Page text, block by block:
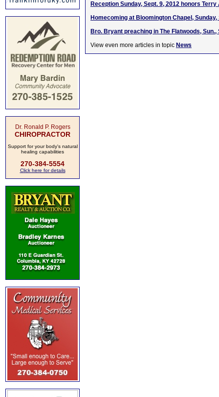
Dr. Ronald P. Rogers
CHIROPRACTOR
Support for your body's natural
healing capabilities
270-384-5554
Click here for details
Reception Sunday, Sept. 9, 2012 honors Terry
Homecoming at Bloomington Chapel, Sunday,
Bro. Bryant preaching in The Flatwoods, Sun.,
View even more articles in topic News